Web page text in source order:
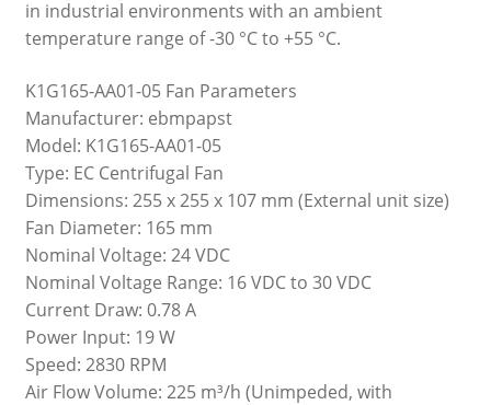
in industrial environments with an ambient
temperature range of -30 °C to +55 °C.
K1G165-AA01-05 Fan Parameters
Manufacturer: ebmpapst
Model: K1G165-AA01-05
Type: EC Centrifugal Fan
Dimensions: 255 x 255 x 107 mm (External unit size)
Fan Diameter: 165 mm
Nominal Voltage: 24 VDC
Nominal Voltage Range: 16 VDC to 30 VDC
Current Draw: 0.78 A
Power Input: 19 W
Speed: 2830 RPM
Air Flow Volume: 225 m³/h (Unimpeded, with